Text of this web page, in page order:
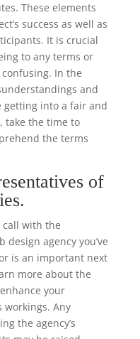
These elements
success as well as
It is crucial
to any terms or
In the
and
getting into a fair and
take the time to
the terms
of
call with the
agency you’ve
is an important next
more about the
your
workings. Any
the agency’s